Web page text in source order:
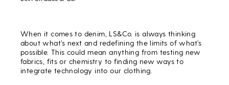
When it comes to denim, LS&Co. is always thinking
about what’s next and redefining the limits of what’s
possible. This could mean anything from testing new
fabrics, fits or chemistry to finding new ways to
integrate technology into our clothing.